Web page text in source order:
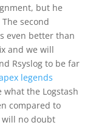
but he
second
even better than
and we will
Rsyslog to be far
legends
the Logstash
compared to
will no doubt